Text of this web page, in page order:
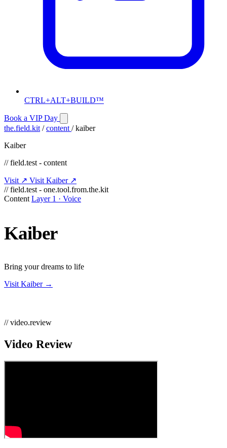
CTRL+ALT+BUILD™
Book a VIP Day
the.field.kit / content / kaiber
Kaiber
// field.test - content
Visit ↗ Visit Kaiber ↗
// field.test - one.tool.from.the.kit
Content Layer 1 · Voice
Kaiber
Bring your dreams to life
Visit Kaiber →
// video.review
Video Review